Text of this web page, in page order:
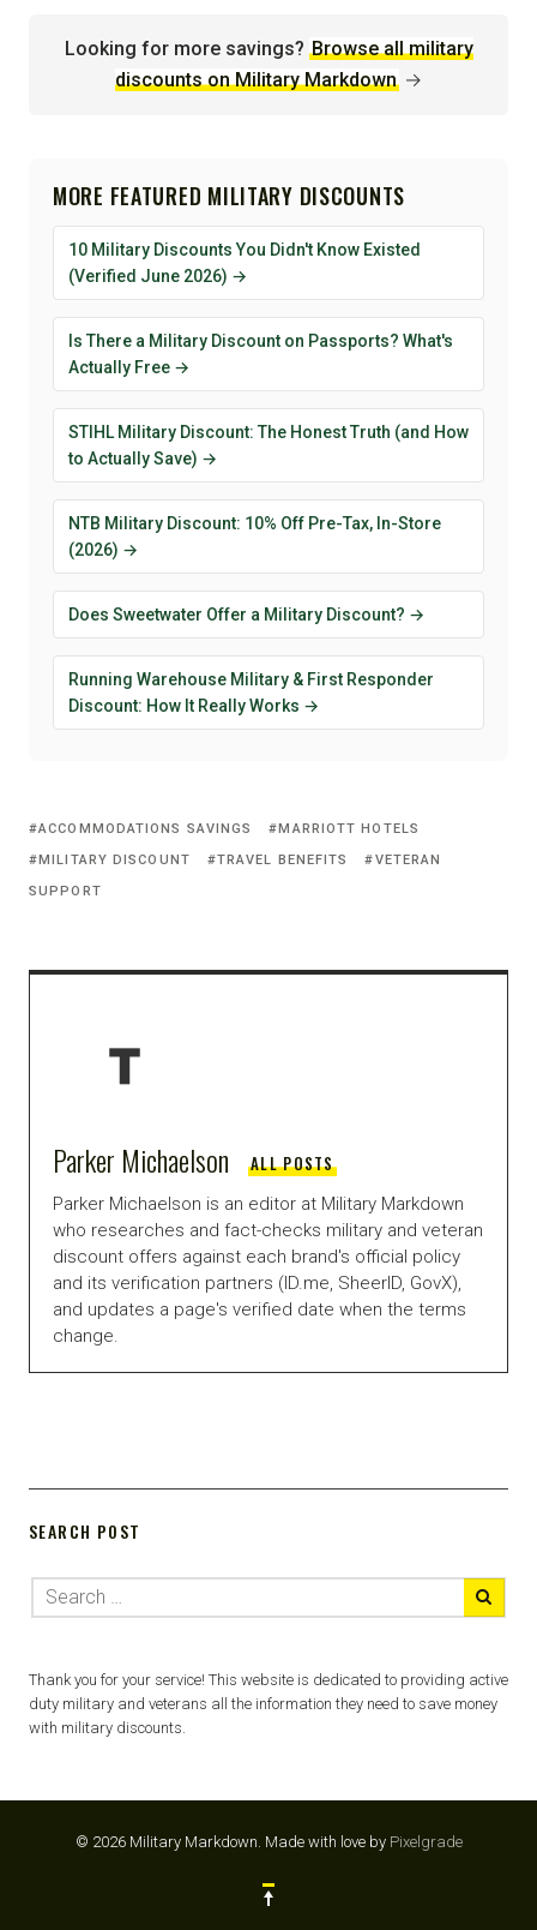
Looking for more savings? Browse all military
discounts on Military Markdown →
MORE FEATURED MILITARY DISCOUNTS
10 Military Discounts You Didn't Know Existed
(Verified June 2026) →
Is There a Military Discount on Passports? What's
Actually Free →
STIHL Military Discount: The Honest Truth (and How
to Actually Save) →
NTB Military Discount: 10% Off Pre-Tax, In-Store
(2026) →
Does Sweetwater Offer a Military Discount? →
Running Warehouse Military & First Responder
Discount: How It Really Works →
ACCOMMODATIONS SAVINGS
MARRIOTT HOTELS
MILITARY DISCOUNT
TRAVEL BENEFITS
VETERAN
SUPPORT
Parker Michaelson ALL POSTS
Parker Michaelson is an editor at Military Markdown
who researches and fact-checks military and veteran
discount offers against each brand's official policy
and its verification partners (ID.me, SheerID, GovX),
and updates a page's verified date when the terms
change.
SEARCH POST
Thank you for your service! This website is dedicated to providing active
duty military and veterans all the information they need to save money
with military discounts.
© 2026 Military Markdown. Made with love by Pixelgrade